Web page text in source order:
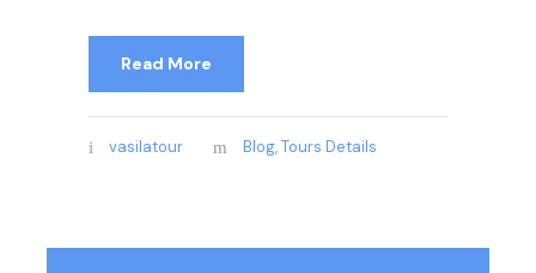
Read More
vasilatour Blog,Tours Details